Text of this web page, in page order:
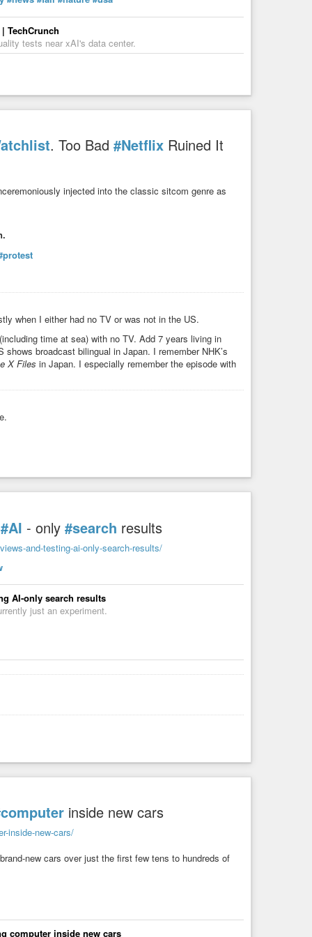
TechCrunch
tests near xAI's data center.
. Too Bad #Netflix Ruined It
injected into the classic sitcom genre as
when I either had no TV or was not in the US.
time at sea) with no TV. Add 7 years living in
broadcast bilingual in Japan. I remember NHK’s
X Files in Japan. I especially remember the episode with
#AI - only #search results
and-testing-ai-only-search-results/
AI-only search results
just an experiment.
inside new cars
inside-new-cars/
new cars over just the first few tens to hundreds of
computer inside new cars